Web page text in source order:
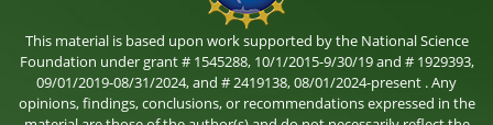
This material is based upon work supported by the National Science
Foundation under grant # 1545288, 10/1/2015-9/30/19 and # 1929393,
09/01/2019-08/31/2024, and # 2419138, 08/01/2024-present . Any
opinions, findings, conclusions, or recommendations expressed in the